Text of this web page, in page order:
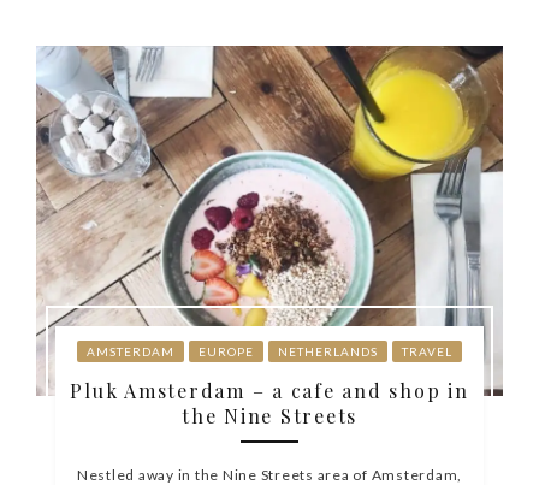
AMSTERDAM EUROPE NETHERLANDS TRAVEL
Pluk Amsterdam – a cafe and shop in
the Nine Streets
Nestled away in the Nine Streets area of Amsterdam,